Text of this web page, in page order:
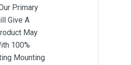
Primary
Give A
May
100%
Mounting